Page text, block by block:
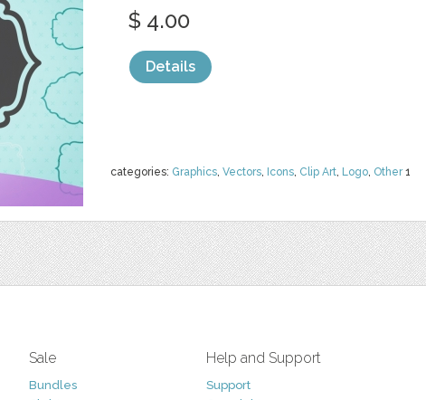
categories: Graphics, Vectors, Icons, Clip Art, Logo, Other1
$ 4.00
Details
Sale
Bundles
Help and Support
Support